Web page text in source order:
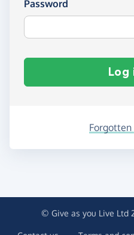
Password
Log
Forgotten
© Give as you Live Ltd